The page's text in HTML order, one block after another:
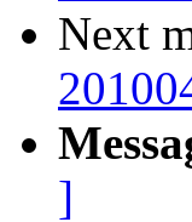
Next
]